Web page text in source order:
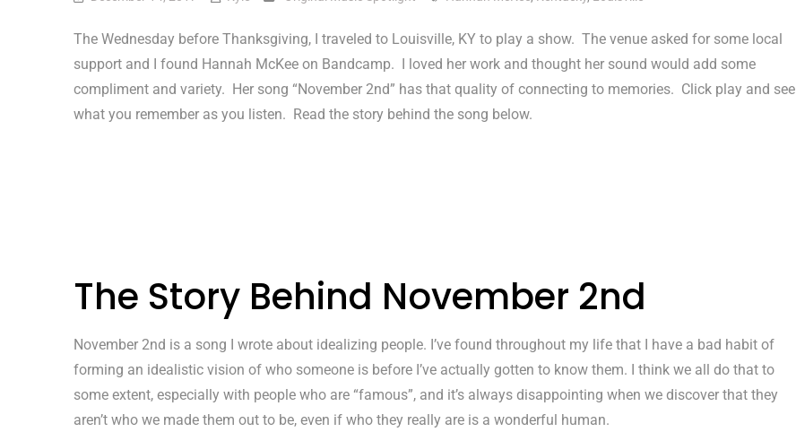
The Wednesday before Thanksgiving, I traveled to Louisville, KY to play a show. The venue asked for some local
support and I found Hannah McKee on Bandcamp. I loved her work and thought her sound would add some
compliment and variety. Her song “November 2nd” has that quality of connecting to memories. Click play and see
what you remember as you listen. Read the story behind the song below.
The Story Behind November 2nd
November 2nd is a song I wrote about idealizing people. I’ve found throughout my life that I have a bad habit of
forming an idealistic vision of who someone is before I’ve actually gotten to know them. I think we all do that to
some extent, especially with people who are “famous”, and it’s always disappointing when we discover that they
aren’t who we made them out to be, even if who they really are is a wonderful human.